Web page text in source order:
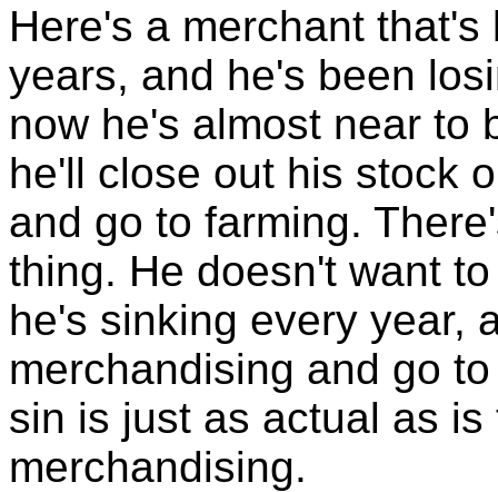
Here's a merchant
years, and he's been
now he's almost near to
he'll close out his stock
and go to farming.
thing. He doesn't want
he's sinking every year,
merchandising and go
sin is just as actual as
merchandising.